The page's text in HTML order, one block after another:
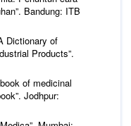
Bandung: ITB
Dictionary of
Products”.
of medicinal
Jodhpur: